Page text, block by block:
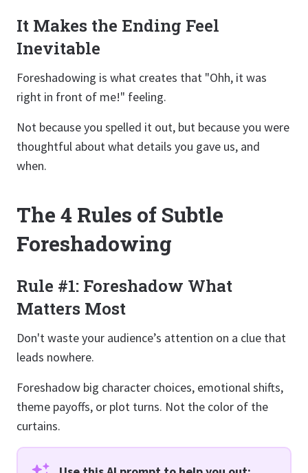
It Makes the Ending Feel
Inevitable
Foreshadowing is what creates that "Ohh, it was
right in front of me!" feeling.
Not because you spelled it out, but because you were
thoughtful about what details you gave us, and
when.
The 4 Rules of Subtle
Foreshadowing
Rule #1: Foreshadow What
Matters Most
Don't waste your audience’s attention on a clue that
leads nowhere.
Foreshadow big character choices, emotional shifts,
theme payoffs, or plot turns. Not the color of the
curtains.